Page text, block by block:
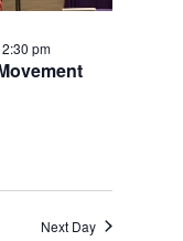
2:30 pm
Next Day